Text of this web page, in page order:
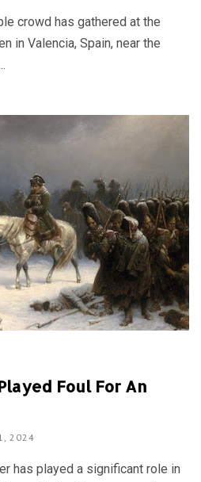
crowd has gathered at the
in Valencia, Spain, near the
Foul For An
2024
has played a significant role in